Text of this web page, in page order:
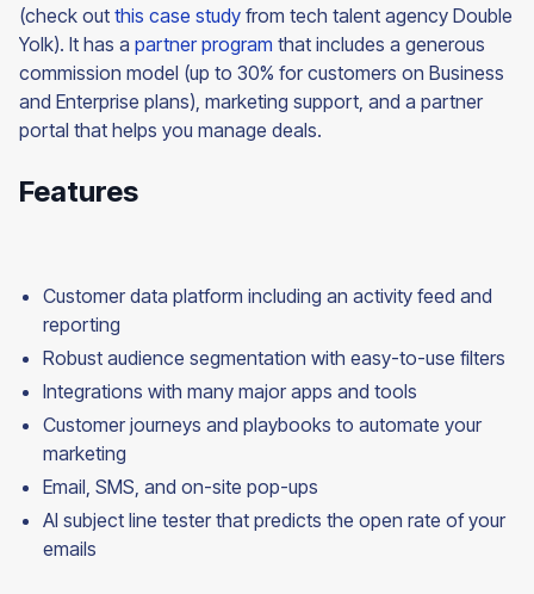
(check out this case study from tech talent agency Double
Yolk). It has a partner program that includes a generous
commission model (up to 30% for customers on Business
and Enterprise plans), marketing support, and a partner
portal that helps you manage deals.
Features
Customer data platform including an activity feed and
reporting
Robust audience segmentation with easy-to-use filters
Integrations with many major apps and tools
Customer journeys and playbooks to automate your
marketing
Email, SMS, and on-site pop-ups
AI subject line tester that predicts the open rate of your
emails